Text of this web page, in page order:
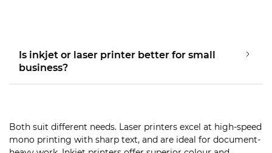
Is inkjet or laser printer better for small
business?
Both suit different needs. Laser printers excel at high-speed
mono printing with sharp text, and are ideal for document-